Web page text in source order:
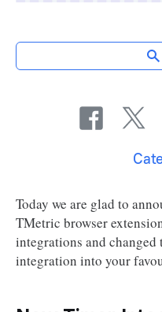
Today we are glad to
TMetric browser
integrations and
integration into your